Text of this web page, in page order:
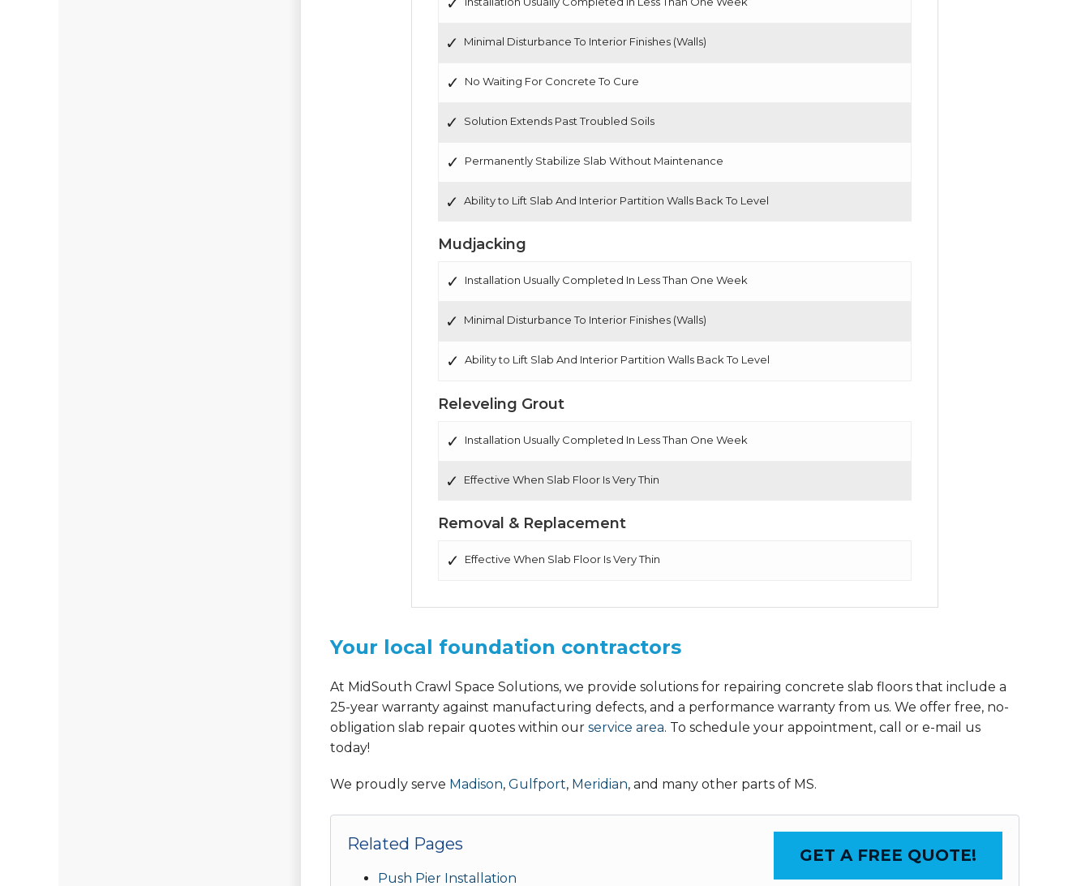
Minimal Disturbance To Interior Finishes (Walls)
No Waiting For Concrete To Cure
Solution Extends Past Troubled Soils
Permanently Stabilize Slab Without Maintenance
Ability to Lift Slab And Interior Partition Walls Back To Level
Mudjacking
Installation Usually Completed In Less Than One Week
Minimal Disturbance To Interior Finishes (Walls)
Ability to Lift Slab And Interior Partition Walls Back To Level
Releveling Grout
Installation Usually Completed In Less Than One Week
Effective When Slab Floor Is Very Thin
Removal & Replacement
Effective When Slab Floor Is Very Thin
Your local foundation contractors
At MidSouth Crawl Space Solutions, we provide solutions for repairing concrete slab floors that include a
25-year warranty against manufacturing defects, and a performance warranty from us. We offer free, no-
obligation slab repair quotes within our service area. To schedule your appointment, call or e-mail us
today!
We proudly serve Madison, Gulfport, Meridian, and many other parts of MS.
GET A FREE QUOTE!
Related Pages
Push Pier Installation